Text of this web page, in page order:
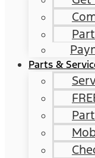
Parts &